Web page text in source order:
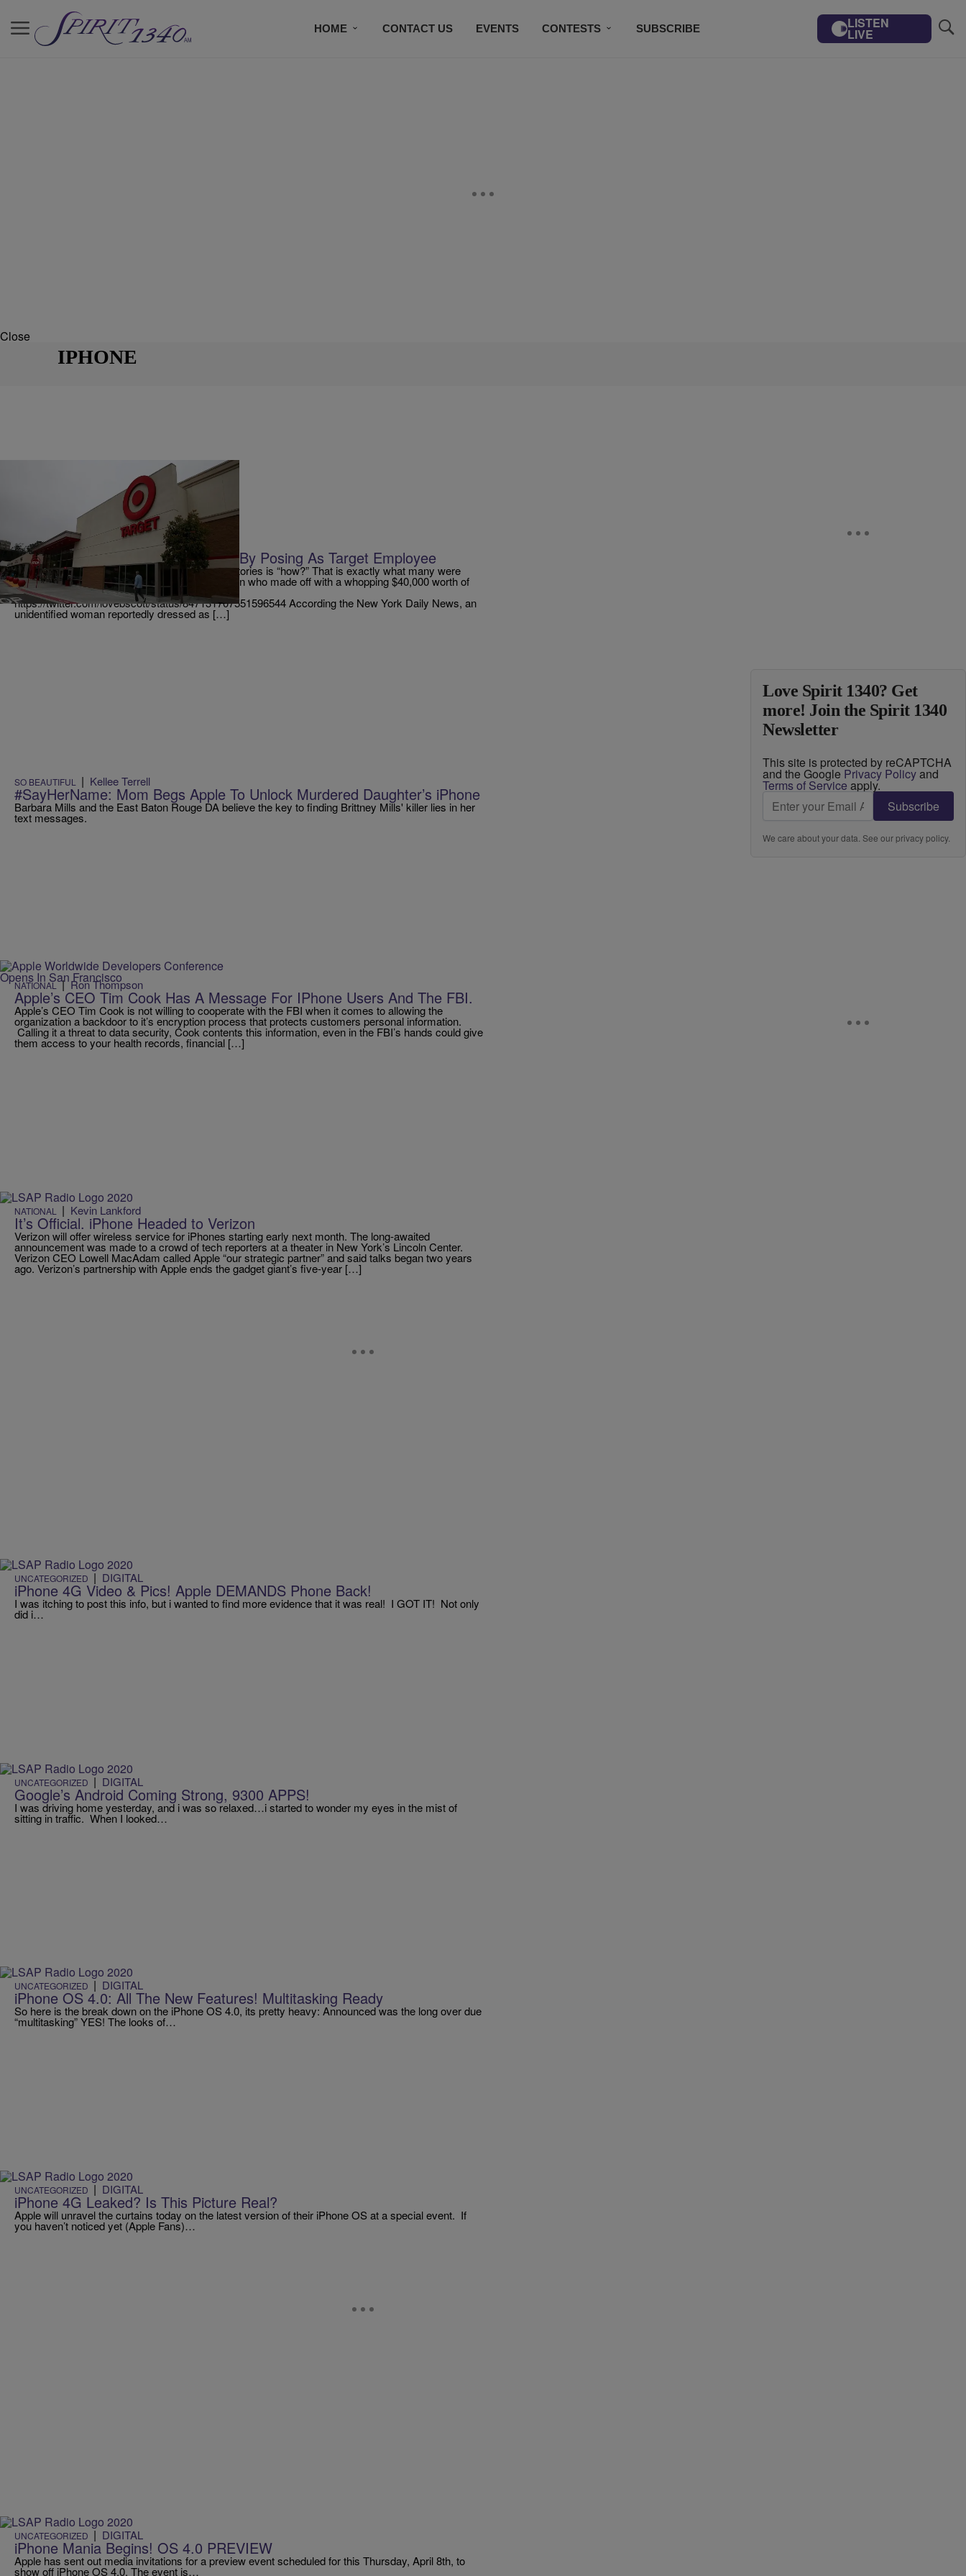
HOME CONTACT US EVENTS CONTESTS SUBSCRIBE LISTEN
LIVE
Close
IPHONE
SO BEAUTIFUL| Danielle Jennings
Woman Steals $40,000 In iPhones By Posing As Target Employee
Sometimes the only response to certain news stories is “how?” That is exactly what many were
thinking when they read the news about a woman who made off with a whopping $40,000 worth of
iPhones from her local Target store in Virginia.
https://twitter.com/lovebscott/status/847131707551596544 According the New York Daily News, an
unidentified woman reportedly dressed as […]
SO BEAUTIFUL | Kellee Terrell
#SayHerName: Mom Begs Apple To Unlock Murdered Daughter’s iPhone
Barbara Mills and the East Baton Rouge DA believe the key to finding Brittney Mills' killer lies in her
text messages.
NATIONAL| Ron Thompson
Apple’s CEO Tim Cook Has A Message For IPhone Users And The FBI.
Apple’s CEO Tim Cook is not willing to cooperate with the FBI when it comes to allowing the
organization a backdoor to it’s encryption process that protects customers personal information.
Calling it a threat to data security, Cook contents this information, even in the FBI’s hands could give
them access to your health records, financial […]
NATIONAL | Kevin Lankford
It’s Official. iPhone Headed to Verizon
Verizon will offer wireless service for iPhones starting early next month. The long-awaited
announcement was made to a crowd of tech reporters at a theater in New York’s Lincoln Center.
Verizon CEO Lowell MacAdam called Apple “our strategic partner” and said talks began two years
ago. Verizon’s partnership with Apple ends the gadget giant’s five-year […]
UNCATEGORIZED | DIGITAL
iPhone 4G Video & Pics! Apple DEMANDS Phone Back!
I was itching to post this info, but i wanted to find more evidence that it was real! I GOT IT! Not only
did i…
UNCATEGORIZED | DIGITAL
Google’s Android Coming Strong, 9300 APPS!
I was driving home yesterday, and i was so relaxed…i started to wonder my eyes in the mist of
sitting in traffic. When I looked…
UNCATEGORIZED | DIGITAL
iPhone OS 4.0: All The New Features! Multitasking Ready
So here is the break down on the iPhone OS 4.0, its pretty heavy: Announced was the long over due
“multitasking” YES! The looks of…
UNCATEGORIZED | DIGITAL
iPhone 4G Leaked? Is This Picture Real?
Apple will unravel the curtains today on the latest version of their iPhone OS at a special event. If
you haven’t noticed yet (Apple Fans)…
UNCATEGORIZED | DIGITAL
iPhone Mania Begins! OS 4.0 PREVIEW
Apple has sent out media invitations for a preview event scheduled for this Thursday, April 8th, to
show off iPhone OS 4.0. The event is…
Love Spirit 1340? Get
more! Join the Spirit 1340
Newsletter
This site is protected by reCAPTCHA
and the Google Privacy Policyand
Terms of Service apply.
Subscribe
We care about your data. See ourprivacy policy.